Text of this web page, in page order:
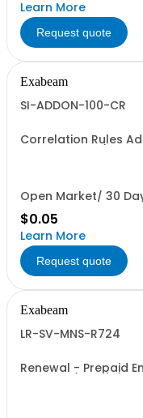
Learn More
Request quote
Exabeam
SI-ADDON-100-CR
Correlation Rules
Open Market/ 30
$0.05
Learn More
Request quote
Exabeam
LR-SV-MNS-R724
Renewal - Prepaid